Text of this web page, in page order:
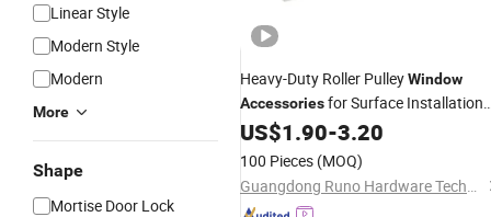
Linear Style
Modern Style
Modern
More
Shape
Mortise Door Lock
Heavy-Duty Roller PulleyWindow
Accessoriesfor Surface Installation
Hardwares
US$1.90-3.20
100 Pieces (MOQ)
Guangdong Runo Hardware Technology Co., Ltd